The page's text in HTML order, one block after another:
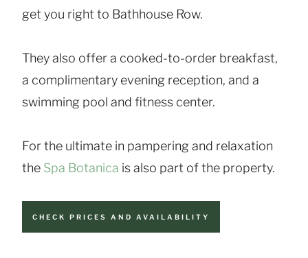
get you right to Bathhouse Row.
They also offer a cooked-to-order breakfast,
a complimentary evening reception, and a
swimming pool and fitness center.
For the ultimate in pampering and relaxation
the Spa Botanica is also part of the property.
CHECK PRICES AND AVAILABILITY